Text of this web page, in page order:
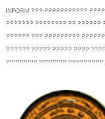
INFORM ??? ???????????
??????? ???????? ?? ??????
?????? ??? ?????????
?????? ????? ????? ????
???????? ??????? ?????????.